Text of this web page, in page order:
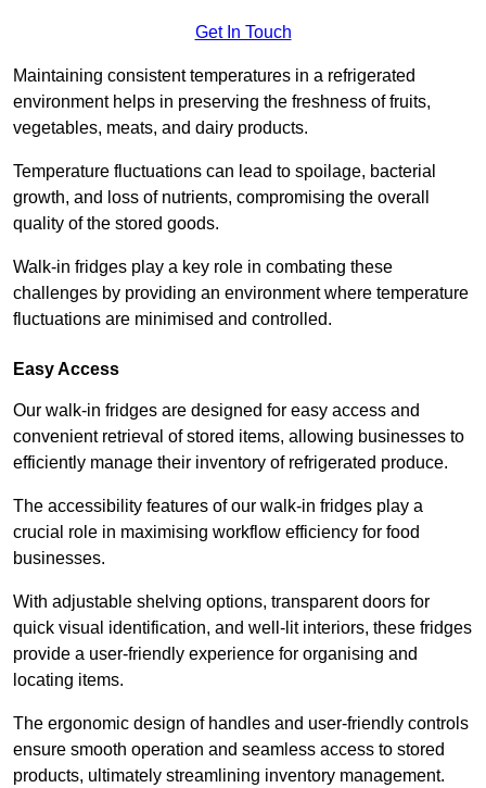
Get In Touch
Maintaining consistent temperatures in a refrigerated
environment helps in preserving the freshness of fruits,
vegetables, meats, and dairy products.
Temperature fluctuations can lead to spoilage, bacterial
growth, and loss of nutrients, compromising the overall
quality of the stored goods.
Walk-in fridges play a key role in combating these
challenges by providing an environment where temperature
fluctuations are minimised and controlled.
Easy Access
Our walk-in fridges are designed for easy access and
convenient retrieval of stored items, allowing businesses to
efficiently manage their inventory of refrigerated produce.
The accessibility features of our walk-in fridges play a
crucial role in maximising workflow efficiency for food
businesses.
With adjustable shelving options, transparent doors for
quick visual identification, and well-lit interiors, these fridges
provide a user-friendly experience for organising and
locating items.
The ergonomic design of handles and user-friendly controls
ensure smooth operation and seamless access to stored
products, ultimately streamlining inventory management.